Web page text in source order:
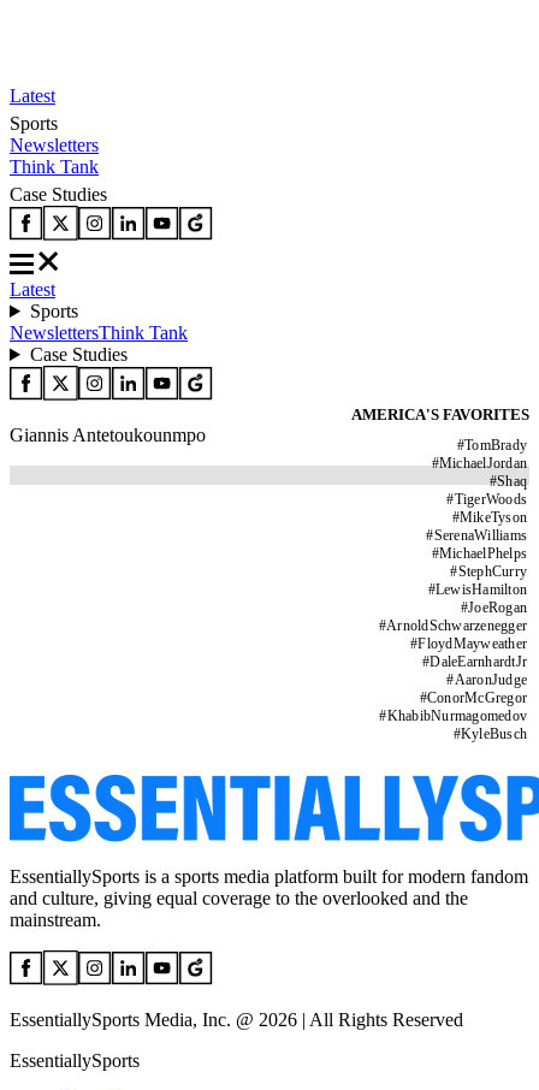
Latest
Sports
Newsletters
Think Tank
Case Studies
Latest
Sports
NewslettersThink Tank
Case Studies
AMERICA'S FAVORITES
#TomBrady
#MichaelJordan
#Shaq
#TigerWoods
#MikeTyson
#SerenaWilliams
#MichaelPhelps
#StephCurry
#LewisHamilton
#JoeRogan
#ArnoldSchwarzenegger
#FloydMayweather
#DaleEarnhardtJr
#AaronJudge
#ConorMcGregor
#KhabibNurmagomedov
#KyleBusch
Giannis Antetoukounmpo
EssentiallySports is a sports media platform built for modern fandom
and culture, giving equal coverage to the overlooked and the
mainstream.
EssentiallySports Media, Inc. @ 2026 | All Rights Reserved
EssentiallySports